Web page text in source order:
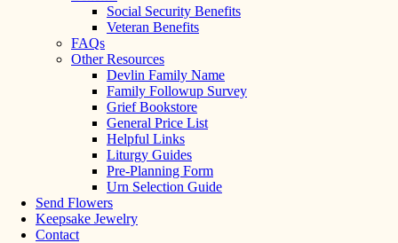
Social Security Benefits
Veteran Benefits
FAQs
Other Resources
Devlin Family Name
Family Followup Survey
Grief Bookstore
General Price List
Helpful Links
Liturgy Guides
Pre-Planning Form
Urn Selection Guide
Send Flowers
Keepsake Jewelry
Contact